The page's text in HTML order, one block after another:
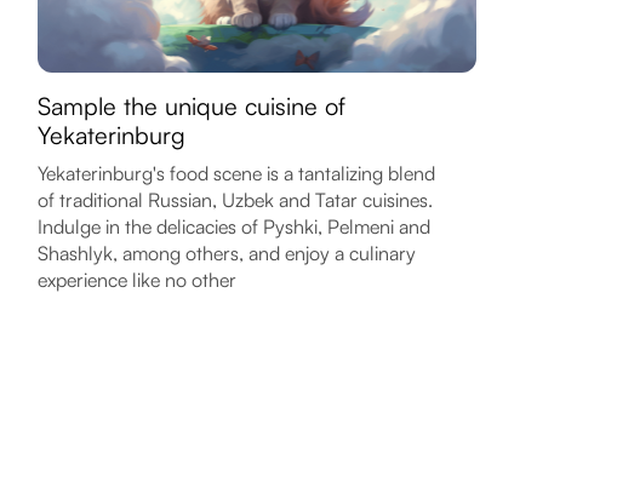
Sample the unique cuisine of
Yekaterinburg
Yekaterinburg's food scene is a tantalizing blend
of traditional Russian, Uzbek and Tatar cuisines.
Indulge in the delicacies of Pyshki, Pelmeni and
Shashlyk, among others, and enjoy a culinary
experience like no other